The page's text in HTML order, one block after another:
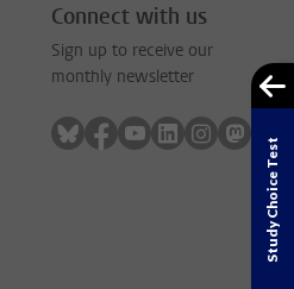
Connect with us
Sign up to receive our
monthly newsletter
Follow on bluesky
Follow on facebook
Follow on youtube
Follow on
Follow on
Study Choice Test